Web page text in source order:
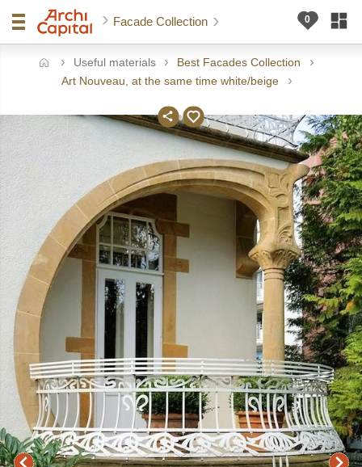
Facade Collection
Useful materials
Best Facades Collection
Art Nouveau, at the same time white/beige